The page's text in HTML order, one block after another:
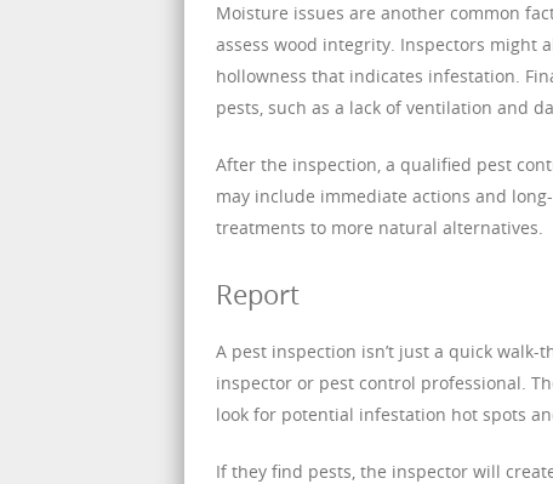
Moisture issues are another common
assess wood integrity. Inspectors might
hollowness that indicates infestation.
pests, such as a lack of ventilation and
After the inspection, a qualified pest
may include immediate actions and
treatments to more natural alternatives.
Report
A pest inspection isn’t just a quick
inspector or pest control professional.
look for potential infestation hot spots
If they find pests, the inspector will